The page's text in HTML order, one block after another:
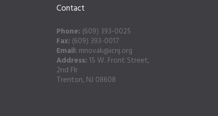
Contact
Phone: (609) 393-0025
Fax: (609) 393-0017
Email: mnovak@icnj.org
Address: 15 W. Front Street,
2nd Flr
Trenton, NJ 08608